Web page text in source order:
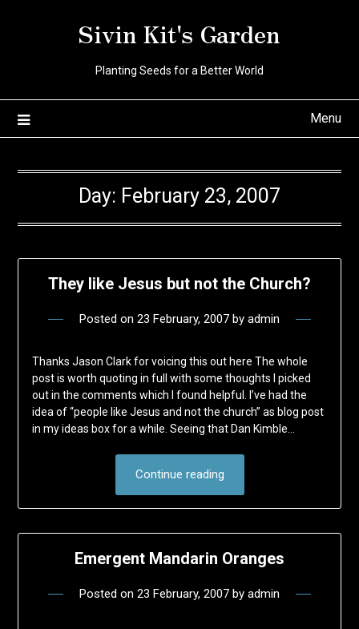
Sivin Kit's Garden
Planting Seeds for a Better World
Menu
Day: February 23, 2007
They like Jesus but not the Church?
Posted on 23 February, 2007 by admin
Thanks Jason Clark for voicing this out here The whole
post is worth quoting in full with some thoughts I picked
out in the comments which I found helpful. I’ve had the
idea of “people like Jesus and not the church” as blog post
in my ideas box for a while. Seeing that Dan Kimble…
Continue reading
Emergent Mandarin Oranges
Posted on 23 February, 2007 by admin